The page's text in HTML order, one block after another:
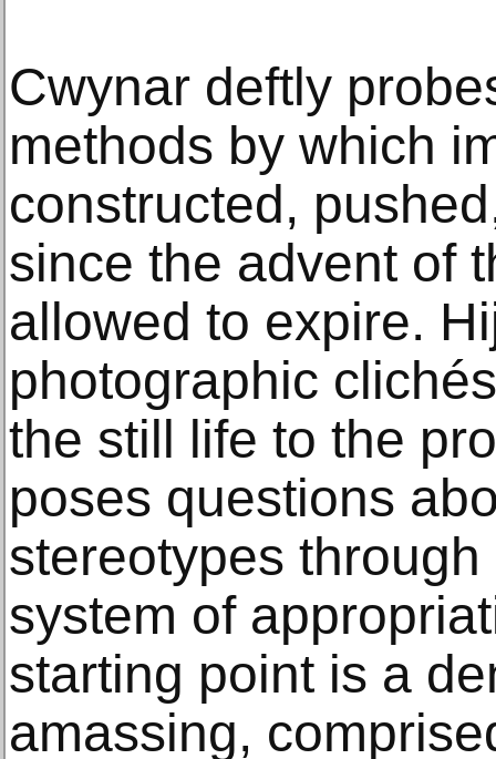
Cwynar deftly
methods by which
constructed,
since the advent of
allowed to expire.
photographic
the still life to the
poses questions
stereotypes
system of
starting point is a
amassing,